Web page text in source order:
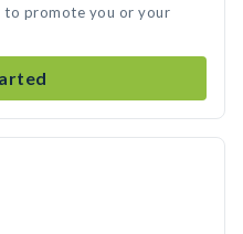
to promote you or your